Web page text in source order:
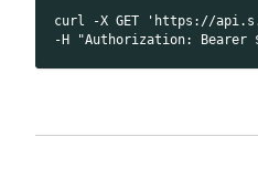
curl -X GET 'https://
-H "Authorization: Bearer